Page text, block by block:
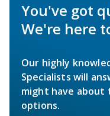
You've got
We're here
Our highly
Specialists will
might have about
options.